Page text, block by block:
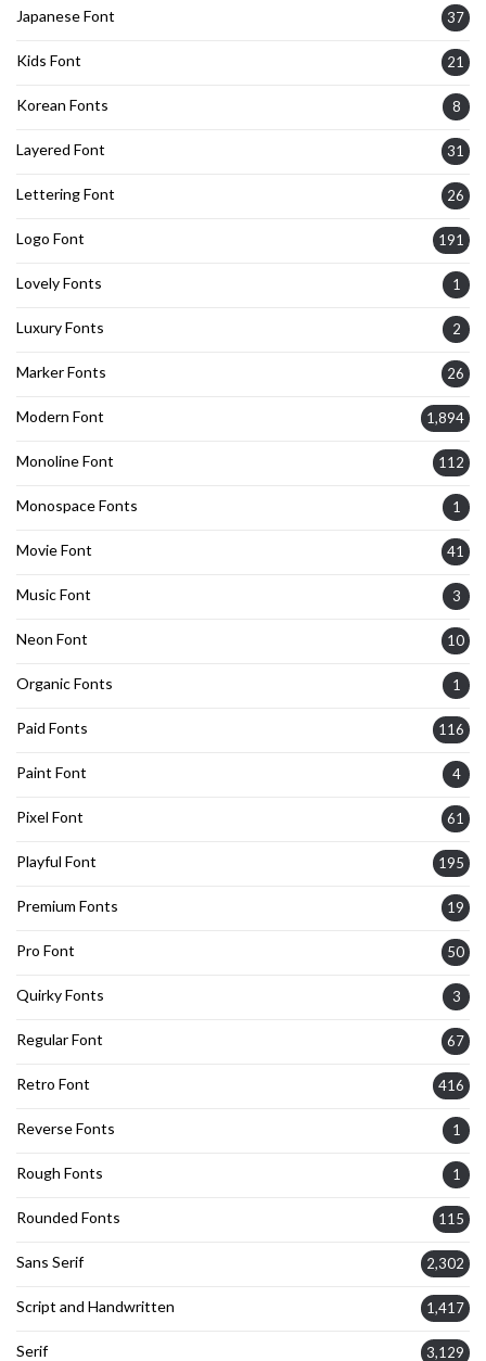
Japanese Font 37
Kids Font 21
Korean Fonts 8
Layered Font 31
Lettering Font 26
Logo Font 191
Lovely Fonts 1
Luxury Fonts 2
Marker Fonts 26
Modern Font 1,894
Monoline Font 112
Monospace Fonts 1
Movie Font 41
Music Font 3
Neon Font 10
Organic Fonts 1
Paid Fonts 116
Paint Font 4
Pixel Font 61
Playful Font 195
Premium Fonts 19
Pro Font 50
Quirky Fonts 3
Regular Font 67
Retro Font 416
Reverse Fonts 1
Rough Fonts 1
Rounded Fonts 115
Sans Serif 2,302
Script and Handwritten 1,417
Serif 3,129